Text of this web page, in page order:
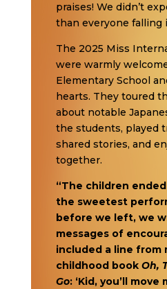
praises! We didn’t
than everyone falling
The 2025 Miss
were warmly
Elementary School
hearts. They toured
about notable
the students, played
shared stories, and
together.
“The children
the sweetest
before we left, we
messages of
included a line from
childhood book Oh,
Go: ‘Kid, you’ll move